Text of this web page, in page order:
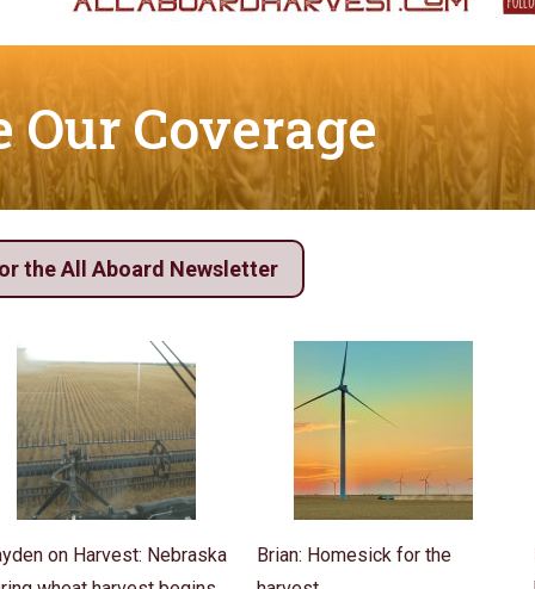
Our Coverage
the All Aboard Newsletter
on Harvest: Nebraska
Brian: Homesick for the